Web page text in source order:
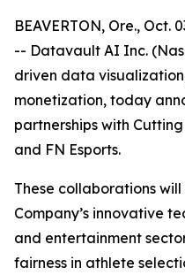
BEAVERTON, Ore., Oct.
-- Datavault AI Inc.
driven data
monetization, today
partnerships with
and FN Esports.
These collaborations
Company’s innovative
and entertainment
fairness in athlete